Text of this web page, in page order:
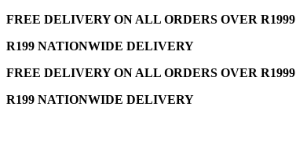
FREE DELIVERY ON ALL ORDERS OVER R1999
R199 NATIONWIDE DELIVERY
FREE DELIVERY ON ALL ORDERS OVER R1999
R199 NATIONWIDE DELIVERY